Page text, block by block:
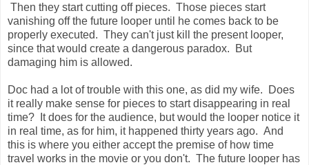
Then they start cutting off pieces. Those pieces start
vanishing off the future looper until he comes back to be
properly executed. They can't just kill the present looper,
since that would create a dangerous paradox. But
damaging him is allowed.
Doc had a lot of trouble with this one, as did my wife. Does
it really make sense for pieces to start disappearing in real
time? It does for the audience, but would the looper notice it
in real time, as for him, it happened thirty years ago. And
this is where you either accept the premise of how time
travel works in the movie or you don't. The future looper has